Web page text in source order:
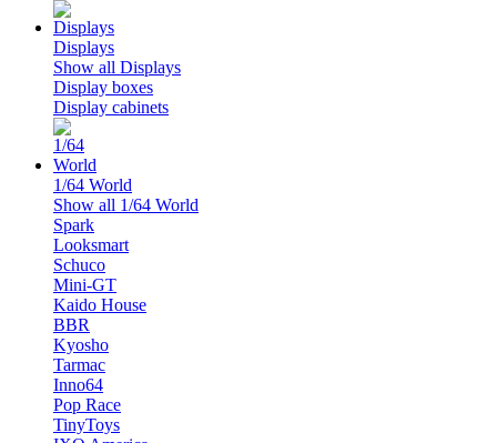
Displays
Show all Displays
Display boxes
Display cabinets
1/64 World
Show all 1/64 World
Spark
Looksmart
Schuco
Mini-GT
Kaido House
BBR
Kyosho
Tarmac
Inno64
Pop Race
TinyToys